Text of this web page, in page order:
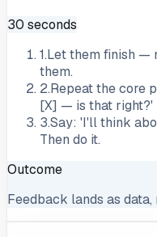
30 seconds
1.Let them finish —
them.
2.Repeat the core
[X] — is that right?'
3.Say: 'I'll think
Then do it.
Outcome
Feedback lands as data,